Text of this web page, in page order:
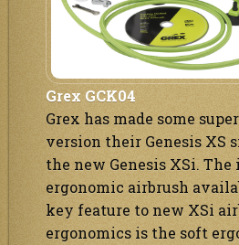
Grex GCK04
Grex has made some
version their Genesis XS
the new Genesis XSi. The
ergonomic airbrush
key feature to new XSi
ergonomics is the soft